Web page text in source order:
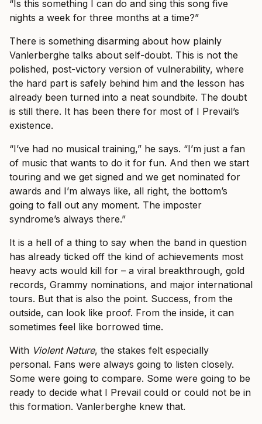
“Is this something I can do and sing this song five
nights a week for three months at a time?”
There is something disarming about how plainly
Vanlerberghe talks about self-doubt. This is not the
polished, post-victory version of vulnerability, where
the hard part is safely behind him and the lesson has
already been turned into a neat soundbite. The doubt
is still there. It has been there for most of I Prevail’s
existence.
“I’ve had no musical training,” he says. “I’m just a fan
of music that wants to do it for fun. And then we start
touring and we get signed and we get nominated for
awards and I’m always like, all right, the bottom’s
going to fall out any moment. The imposter
syndrome’s always there.”
It is a hell of a thing to say when the band in question
has already ticked off the kind of achievements most
heavy acts would kill for – a viral breakthrough, gold
records, Grammy nominations, and major international
tours. But that is also the point. Success, from the
outside, can look like proof. From the inside, it can
sometimes feel like borrowed time.
With Violent Nature, the stakes felt especially
personal. Fans were always going to listen closely.
Some were going to compare. Some were going to be
ready to decide what I Prevail could or could not be in
this formation. Vanlerberghe knew that.